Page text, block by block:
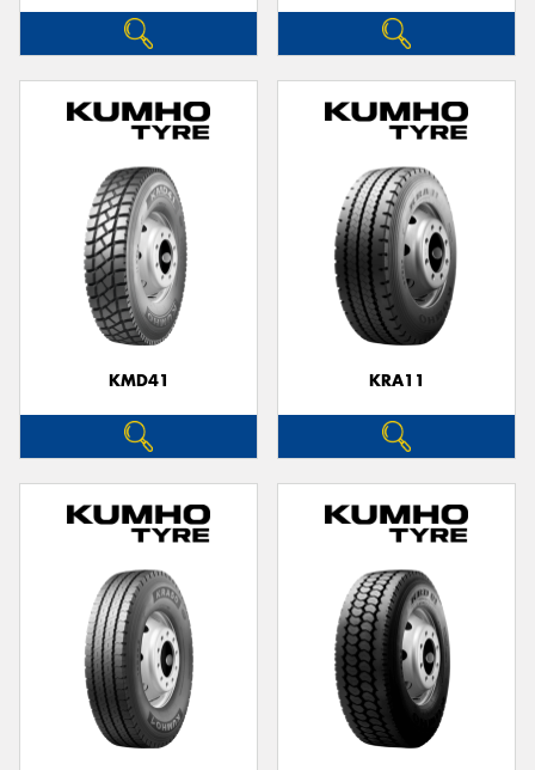
KMD41 KRA11